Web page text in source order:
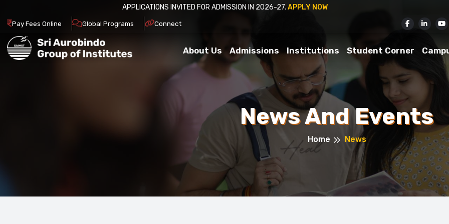
APPLICATIONS INVITED FOR ADMISSION IN 2026-27. APPLY NOW
Pay Fees Online Global Programs Connect
About Us Admissions Institutions Student Corner
News And Events
Home News